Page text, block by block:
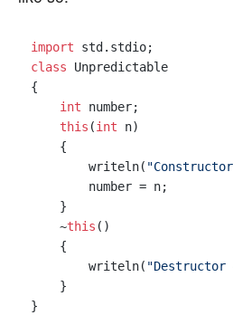
import
class Unpredictable
{
int number;
this (int n)
    {
        writeln(
        number = n;
    }
    ~
this ()
    {
        writeln(
"Destructor
    }
}